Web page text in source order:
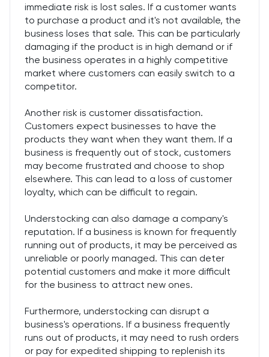
immediate risk is lost sales. If a customer wants
to purchase a product and it's not available, the
business loses that sale. This can be particularly
damaging if the product is in high demand or if
the business operates in a highly competitive
market where customers can easily switch to a
competitor.
Another risk is customer dissatisfaction.
Customers expect businesses to have the
products they want when they want them. If a
business is frequently out of stock, customers
may become frustrated and choose to shop
elsewhere. This can lead to a loss of customer
loyalty, which can be difficult to regain.
Understocking can also damage a company's
reputation. If a business is known for frequently
running out of products, it may be perceived as
unreliable or poorly managed. This can deter
potential customers and make it more difficult
for the business to attract new ones.
Furthermore, understocking can disrupt a
business's operations. If a business frequently
runs out of products, it may need to rush orders
or pay for expedited shipping to replenish its